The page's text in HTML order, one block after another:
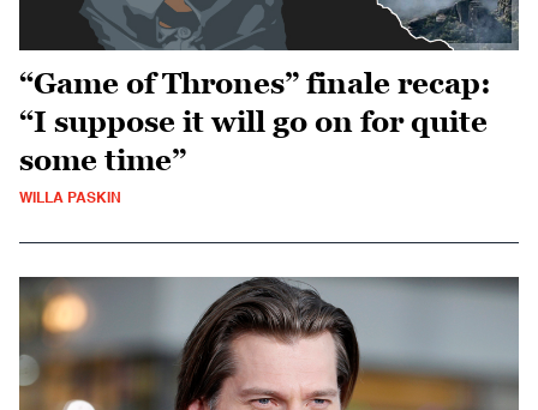
“Game of Thrones” finale recap:
“I suppose it will go on for quite
some time”
WILLA PASKIN